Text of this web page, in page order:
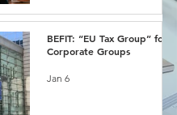
BEFIT: “EU Tax Group” for
Corporate Groups
Jan 6